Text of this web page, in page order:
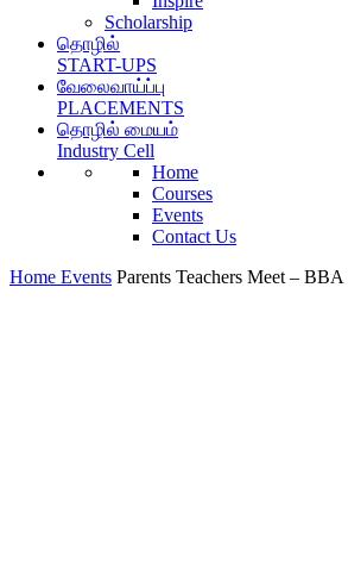
Scholarship
தொழில்
START-UPS
வேலைவாய்ப்பு
PLACEMENTS
தொழில் மையம்
Industry Cell
Home
Courses
Events
Contact Us
Home Events Parents Teachers Meet – BBA